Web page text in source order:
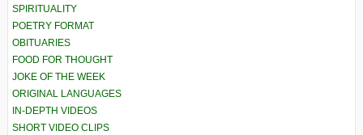
SPIRITUALITY
POETRY FORMAT
OBITUARIES
FOOD FOR THOUGHT
JOKE OF THE WEEK
ORIGINAL LANGUAGES
IN-DEPTH VIDEOS
SHORT VIDEO CLIPS